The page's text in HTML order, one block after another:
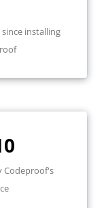
installing
Codeproof's